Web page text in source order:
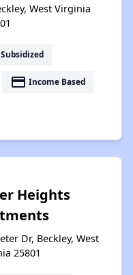
West Virginia
Subsidized
payment Income Based
Heights
Dr, Beckley, West
25801